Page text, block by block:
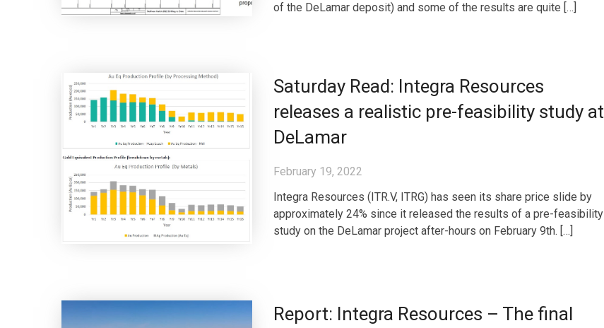
of the DeLamar deposit) and some of the results are quite […]
Saturday Read: Integra Resources
releases a realistic pre-feasibility study at
DeLamar
February 19, 2022
Integra Resources (ITR.V, ITRG) has seen its share price slide by
approximately 24% since it released the results of a pre-feasibility
study on the DeLamar project after-hours on February 9th. […]
Report: Integra Resources – The final